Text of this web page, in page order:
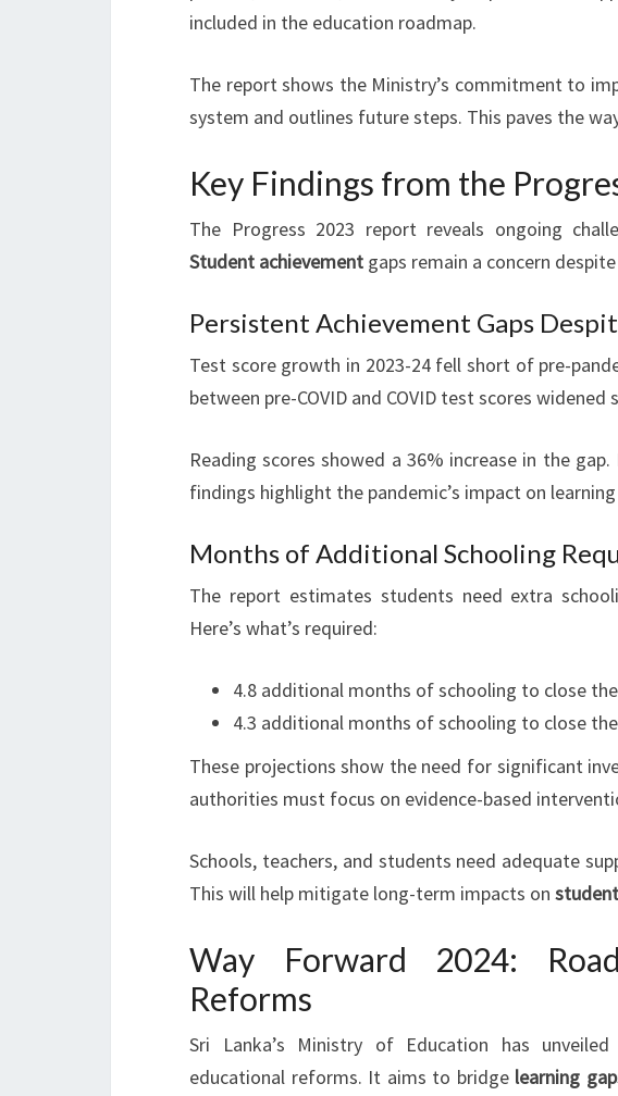
included in the education roadmap.
The report shows the Ministry’s commitment to
system and outlines future steps. This paves the
Key Findings from the
The Progress 2023 report reveals ongoing
Student achievement gaps remain a concern
Persistent Achievement Gaps
Test score growth in 2023-24 fell short of pre-
between pre-COVID and COVID test scores widened
Reading scores showed a 36% increase in the
findings highlight the pandemic’s impact on
Months of Additional Schooling
The report estimates students need extra
Here’s what’s required:
4.8 additional months of schooling to close
4.3 additional months of schooling to close
These projections show the need for significant
authorities must focus on evidence-based
Schools, teachers, and students need adequate
This will help mitigate long-term impacts on
Way Forward 2024:
Reforms
Sri Lanka’s Ministry of Education has
educational reforms. It aims to bridge learning